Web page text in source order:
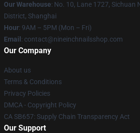
Our Warehouse: No. 10, Lane 1727, Sichuan
District, Shanghai
Hour: 9AM – 5PM (Mon – Fri)
Email : contact@nineinchnailsshop.com
Our Company
About us
Terms & Conditions
Privacy Policies
DMCA - Copyright Policy
CA SB657: Supply Chain Transparency Act
Our Support